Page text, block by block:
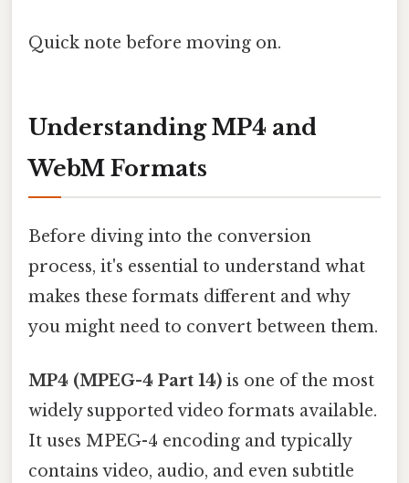
Quick note before moving on.
Understanding MP4 and
WebM Formats
Before diving into the conversion
process, it's essential to understand what
makes these formats different and why
you might need to convert between them.
MP4 (MPEG-4 Part 14) is one of the most
widely supported video formats available.
It uses MPEG-4 encoding and typically
contains video, audio, and even subtitle